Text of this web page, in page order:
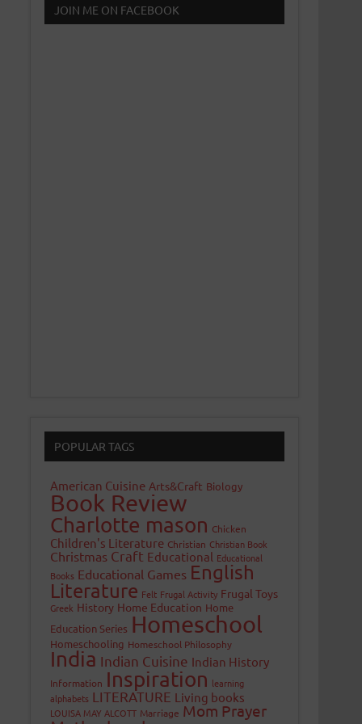
JOIN ME ON FACEBOOK
POPULAR TAGS
American Cuisine Arts&Craft Biology
Book Review
Charlotte mason Chicken
Children's Literature Christian Christian Book
Christmas Craft Educational Educational
Books Educational Games English
Literature Felt Frugal Activity Frugal Toys
Greek History Home Education Home
Education Series Homeschool
Homeschooling Homeschool Philosophy
India Indian Cuisine Indian History
Information Inspiration learning
alphabets LITERATURE Living books
LOUISA MAY ALCOTT Marriage Mom Prayer